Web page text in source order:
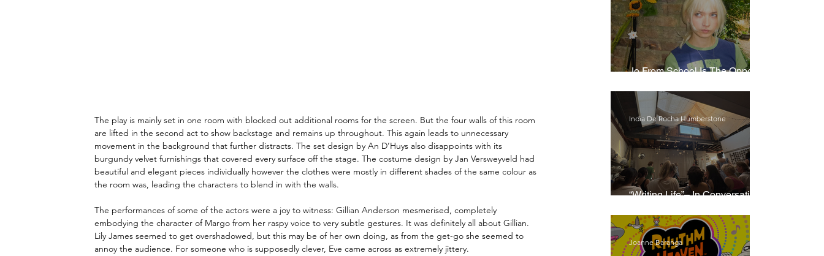
The play is mainly set in one room with blocked out additional rooms for the screen. But the four walls of this room
are lifted in the second act to show backstage and remains up throughout. This again leads to unnecessary
movement in the background that further distracts. The set design by An D’Huys also disappoints with its
burgundy velvet furnishings that covered every surface off the stage. The costume design by Jan Versweyveld had
beautiful and elegant pieces individually however the clothes were mostly in different shades of the same colour as
the room was, leading the characters to blend in with the walls.
The performances of some of the actors were a joy to witness: Gillian Anderson mesmerised, completely
embodying the character of Margo from her raspy voice to very subtle gestures. It was definitely all about Gillian.
Lily James seemed to get overshadowed, but this may be of her own doing, as from the get-go she seemed to
annoy the audience. For someone who is supposedly clever, Eve came across as extremely jittery.
Jo From School Is The Opposite
“Writing Life”– In Conversation
India De Rocha Humberstone
Joanne Baranga